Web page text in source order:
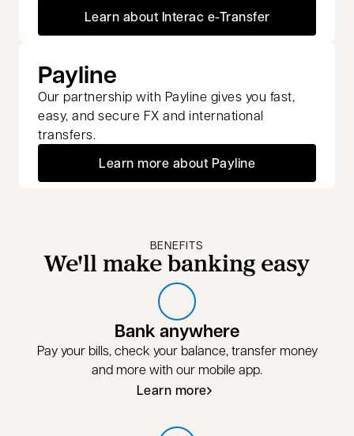
Learn about Interac e-Transfer
Payline
Our partnership with Payline gives you fast,
easy, and secure FX and international
transfers.
Learn more about Payline
BENEFITS
We'll make banking easy
Bank anywhere
Pay your bills, check your balance, transfer money
and more with our mobile app.
Learn more